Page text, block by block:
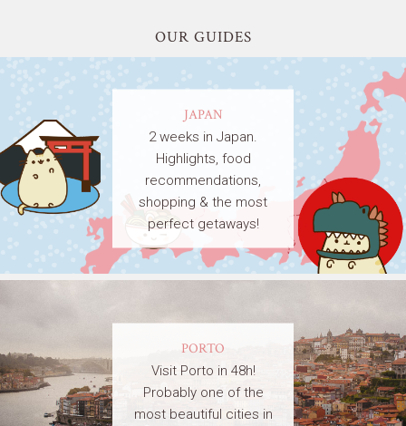
OUR GUIDES
JAPAN
2 weeks in Japan.
Highlights, food
recommendations,
shopping & the most
perfect getaways!
PORTO
Visit Porto in 48h!
Probably one of the
most beautiful cities in